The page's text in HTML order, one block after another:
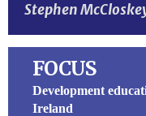
Stephen
FOCUS
Development
Ireland